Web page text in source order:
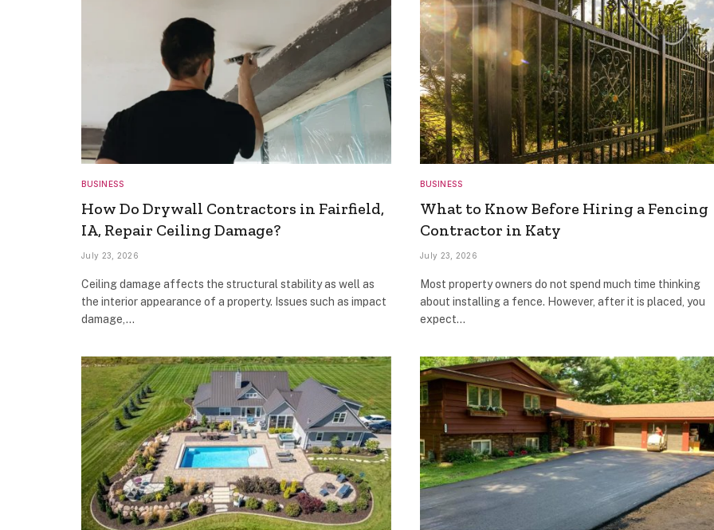
BUSINESS
How Do Drywall Contractors in Fairfield,
IA, Repair Ceiling Damage?
July 23, 2026
Ceiling damage affects the structural stability as well as
the interior appearance of a property. Issues such as impact
damage,…
BUSINESS
What to Know Before Hiring a Fencing
Contractor in Katy
July 23, 2026
Most property owners do not spend much time thinking
about installing a fence. However, after it is placed, you
expect…